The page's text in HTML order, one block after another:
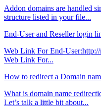
Addon domains are handled
structure listed in your file...
End-User and Reseller login
Web Link For End-
Web Link For...
How to redirect a Domain
What is domain name
Let’s talk a little bit about...